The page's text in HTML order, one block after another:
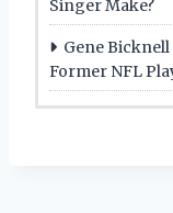
Singer Make?
Gene
Former NFL